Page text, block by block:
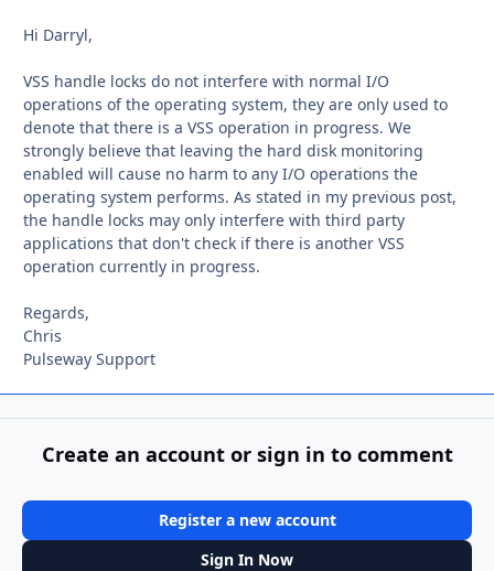
Hi Darryl,
VSS handle locks do not interfere with normal I/O
operations of the operating system, they are only used to
denote that there is a VSS operation in progress. We
strongly believe that leaving the hard disk monitoring
enabled will cause no harm to any I/O operations the
operating system performs. As stated in my previous post,
the handle locks may only interfere with third party
applications that don't check if there is another VSS
operation currently in progress.
Regards,
Chris
Pulseway Support
Create an account or sign in to comment
Register a new account
Sign In Now